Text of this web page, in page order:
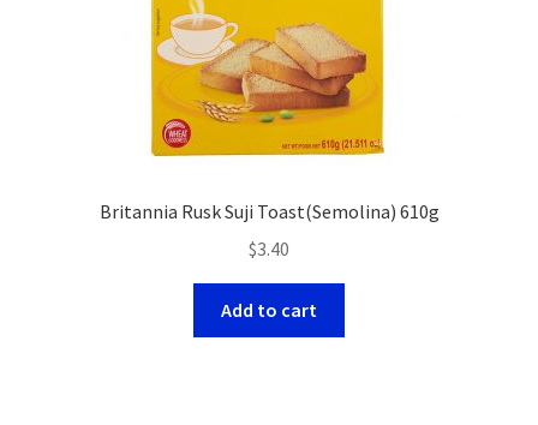
Britannia Rusk Suji Toast(Semolina) 610g
$3.40
Add to cart